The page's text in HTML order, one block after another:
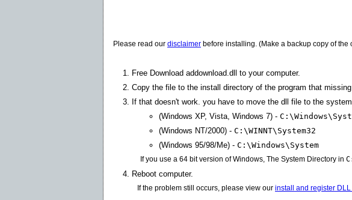
Please read our disclaimer before installing. (Make a backup copy of the
Free Download addownload.dll to your computer.
Copy the file to the install directory of the program that missing
If that doesn't work. you have to move the dll file to the
(Windows XP, Vista, Windows 7) -
(Windows NT/2000) - C:\WINNT\System32
(Windows 95/98/Me) - C:\Windows\System
If you use a 64 bit version of Windows, The System Directory in
Reboot computer.
If the problem still occurs, please view our install and register